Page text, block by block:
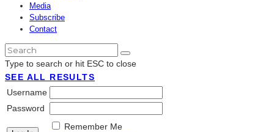
Media
Subscribe
Contact
Type to search or hit ESC to close
SEE ALL RESULTS
Username
Password
Remember Me